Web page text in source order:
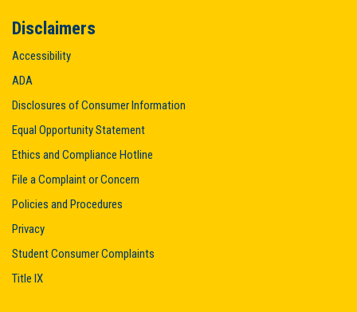
Disclaimers
Accessibility
ADA
Disclosures of Consumer Information
Equal Opportunity Statement
Ethics and Compliance Hotline
File a Complaint or Concern
Policies and Procedures
Privacy
Student Consumer Complaints
Title IX